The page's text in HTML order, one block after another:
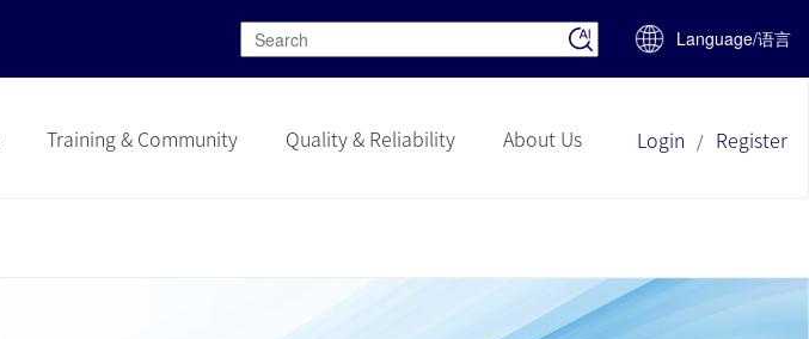
Language/语言
Training & Community Quality & Reliability About Us Login / Register